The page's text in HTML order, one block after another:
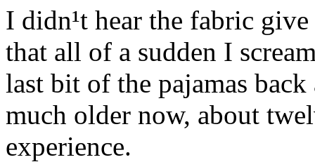
I didn¹t hear the fabric
that all of a sudden I
last bit of the pajamas
much older now, about
experience.